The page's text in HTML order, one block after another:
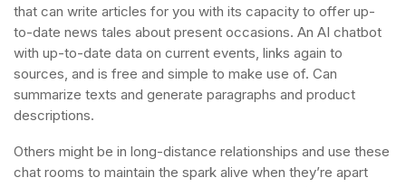
that can write articles for you with its capacity to offer up-
to-date news tales about present occasions. An AI chatbot
with up-to-date data on current events, links again to
sources, and is free and simple to make use of. Can
summarize texts and generate paragraphs and product
descriptions.
Others might be in long-distance relationships and use these
chat rooms to maintain the spark alive when they’re apart